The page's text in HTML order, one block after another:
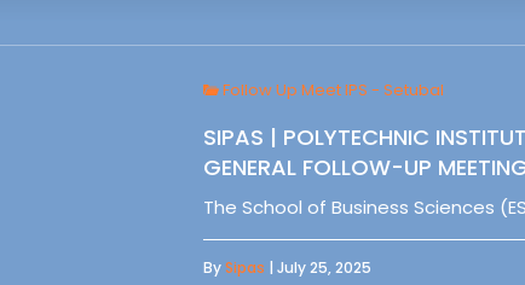
Follow Up Meet IPS - Setubal
SIPAS | POLYTECHNIC
GENERAL FOLLOW-UP
The School of Business Sciences
BySipas | July 25, 2025